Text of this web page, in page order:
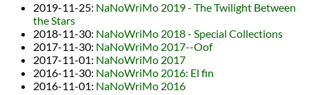
2019-11-25: NaNoWriMo 2019 - The Twilight Between
the Stars
2018-11-30: NaNoWriMo 2018 - Special Collections
2017-11-30: NaNoWriMo 2017--Oof
2017-11-01: NaNoWriMo 2017
2016-11-30: NaNoWriMo 2016: El fin
2016-11-01: NaNoWriMo 2016